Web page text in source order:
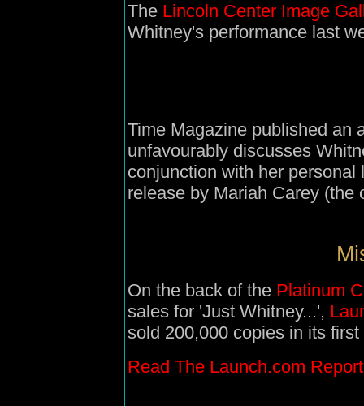
The Lincoln Center Image
Whitney's performance last
Time Magazine published an
unfavourably discusses
conjunction with her
release by Mariah Carey (the
On the back of the Platinum
sales for 'Just Whitney...',
sold 200,000 copies in its
Read The Launch.com